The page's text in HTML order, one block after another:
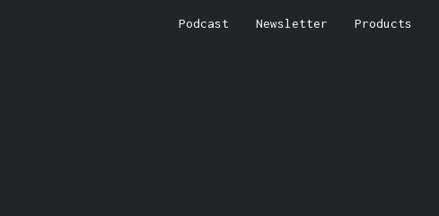
Podcast Newsletter Products